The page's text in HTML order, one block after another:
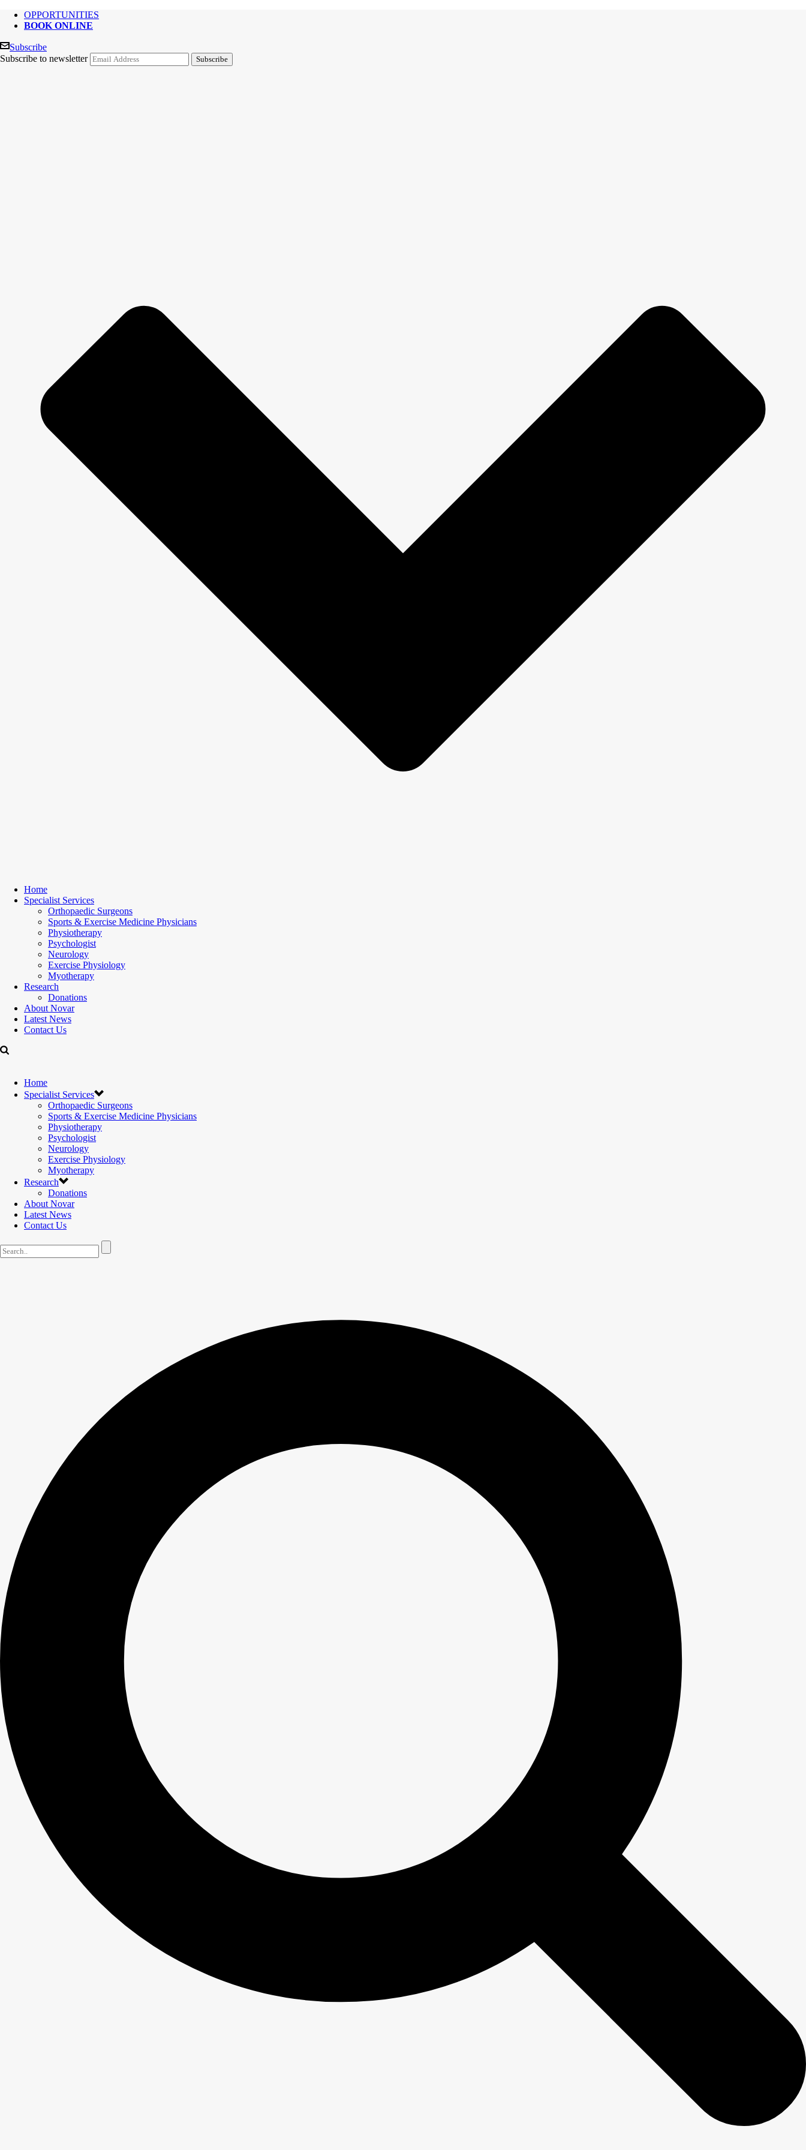
OPPORTUNITIES
BOOK ONLINE
Subscribe
Subscribe to newsletter
Home
Specialist Services
Orthopaedic Surgeons
Sports & Exercise Medicine Physicians
Physiotherapy
Psychologist
Neurology
Exercise Physiology
Myotherapy
Research
Donations
About Novar
Latest News
Contact Us
Home
Specialist Services
Orthopaedic Surgeons
Sports & Exercise Medicine Physicians
Physiotherapy
Psychologist
Neurology
Exercise Physiology
Myotherapy
Research
Donations
About Novar
Latest News
Contact Us